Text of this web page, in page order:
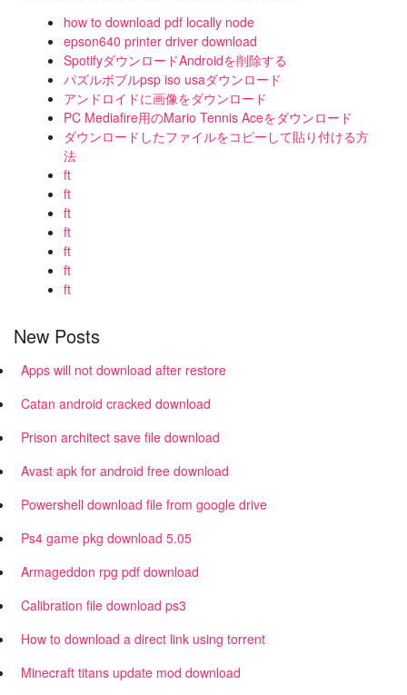
how to download pdf locally node
epson640 printer driver download
SpotifyダウンロードAndroidを削除する
パズルボブルpsp iso usaダウンロード
アンドロイドに画像をダウンロード
PC Mediafire用のMario Tennis Aceをダウンロード
ダウンロードしたファイルをコピーして貼り付ける方
法
ft
ft
ft
ft
ft
ft
ft
New Posts
Apps will not download after restore
Catan android cracked download
Prison architect save file download
Avast apk for android free download
Powershell download file from google drive
Ps4 game pkg download 5.05
Armageddon rpg pdf download
Calibration file download ps3
How to download a direct link using torrent
Minecraft titans update mod download